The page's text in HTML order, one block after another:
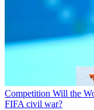
Competition Will the
FIFA civil war?